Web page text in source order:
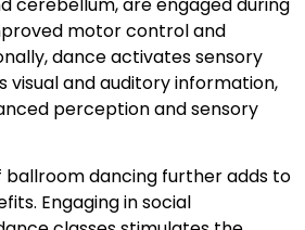
motor control and
dance activates sensory
visual and auditory information,
perception and sensory
ballroom dancing further adds to
Engaging in social